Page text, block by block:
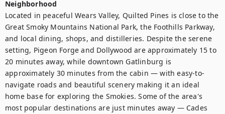
Neighborhood
Located in peaceful Wears Valley, Quilted Pines is close to the
Great Smoky Mountains National Park, the Foothills Parkway,
and local dining, shops, and distilleries. Despite the serene
setting, Pigeon Forge and Dollywood are approximately 15 to
20 minutes away, while downtown Gatlinburg is
approximately 30 minutes from the cabin — with easy-to-
navigate roads and beautiful scenery making it an ideal
home base for exploring the Smokies. Some of the area's
most popular destinations are just minutes away — Cades